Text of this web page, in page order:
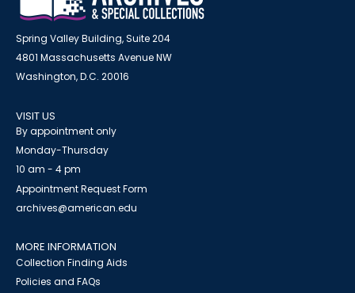
Spring Valley Building, Suite 204
4801 Massachusetts Avenue NW
Washington, D.C. 20016
VISIT US
By appointment only
Monday-Thursday
10 am - 4 pm
Appointment Request Form
archives@american.edu
MORE INFORMATION
Collection Finding Aids
Policies and FAQs